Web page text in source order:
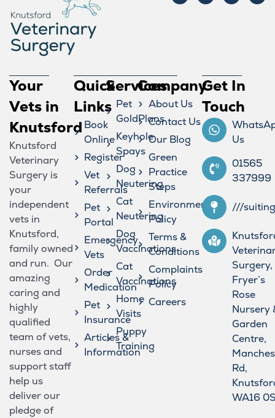
Your
Vets in
Knutsford
Knutsford
Veterinary
Surgery is
your
independent
vets in
Knutsford,
family owned
and run. Our
amazing
caring and
highly
qualified
team of vets,
nurses and
support staff
help us
deliver our
pledge of
Quick
Links
Book
Online
Register
Vet
Referrals
Pet
Portal
Emergency
Vets
Order
Medication
Pet
Insurance
Articles &
Information
Services
Pet
GoldPlans
Keyhole
Spays
Dog
Neutering
Cat
Neutering
Dog
Vaccinations
Cat
Vaccinations
Home
Visits
Puppy
Training
Company
About Us
Contact Us
Our Blog
Green
Practice
Steps
Environmental
Policy
Terms &
Conditions
Complaints
Policy
Careers
Get In
Touch
Us
01565
337999
///
Surgery,
Fryer’s
Rose
Nursery
Garden
Centre,
Rd,
WA16